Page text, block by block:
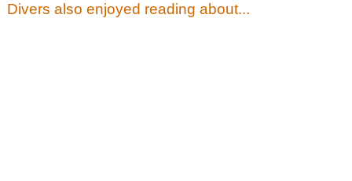
Divers also enjoyed reading about...